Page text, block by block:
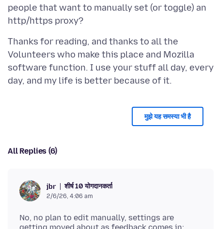
people that want to manually set (or toggle) an
Thanks for reading, and thanks to all the
Volunteers who make this place and Mozilla
software function. I use your stuff all day, every
मुझे यह समस्या भी है
All Replies (6)
jbr शीर्ष 10 योगदानकर्ता
2/6/26, 4:06 am
No, no plan to edit manually, settings are